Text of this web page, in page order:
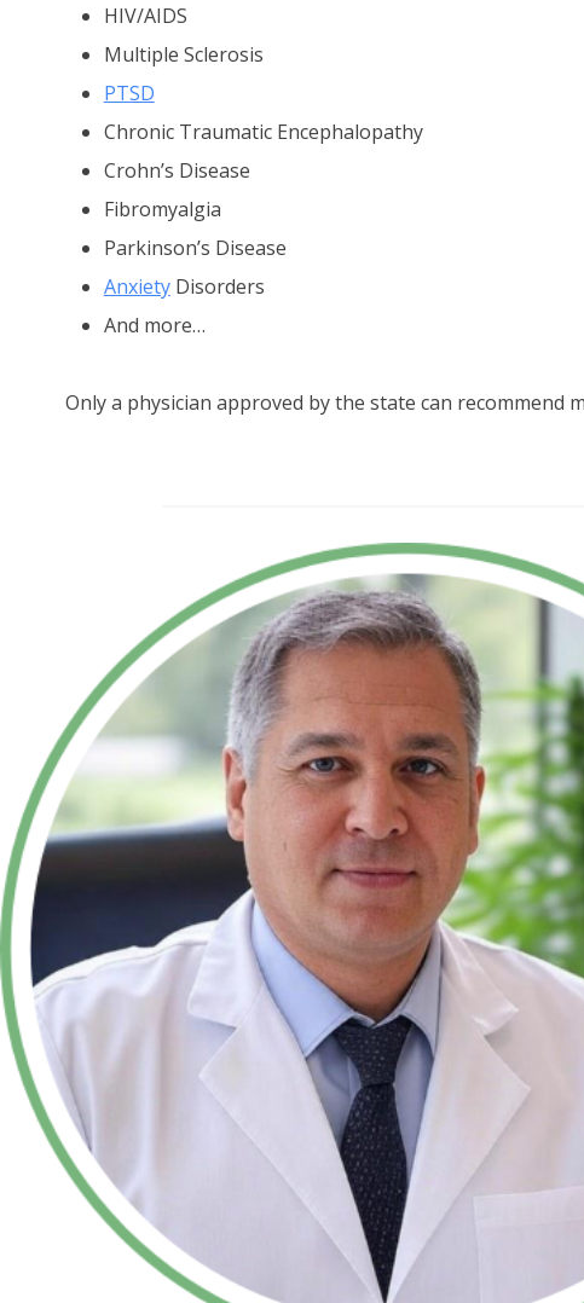
HIV/AIDS
Multiple Sclerosis
PTSD
Chronic Traumatic Encephalopathy
Crohn’s Disease
Fibromyalgia
Parkinson’s Disease
AnxietyDisorders
And more…
Only a physician approved by the state can recommend